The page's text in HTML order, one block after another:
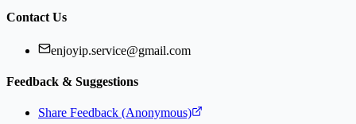
Contact Us
enjoyip.service@gmail.com
Feedback & Suggestions
Share Feedback (Anonymous)